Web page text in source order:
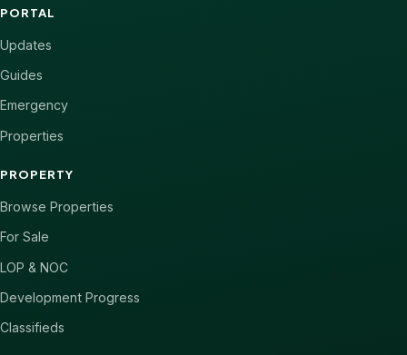
PORTAL
Updates
Guides
Emergency
Properties
PROPERTY
Browse Properties
For Sale
LOP & NOC
Development Progress
Classifieds